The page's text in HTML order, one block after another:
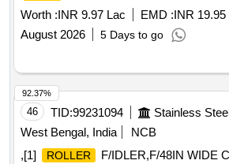
Worth :INR 9.97 Lac EMD :INR 19.95
August 2026
5 Days to go
46 TID:99231094 Stainless
West Bengal, India
NCB
,[1]
ROLLER
F/IDLER,F/48IN WIDE
92.37%